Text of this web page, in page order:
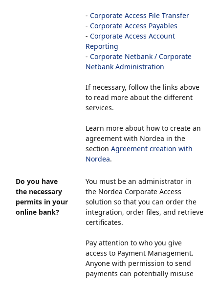
- Corporate Access File Transfer
- Corporate Access Payables
- Corporate Access Account
Reporting
- Corporate Netbank / Corporate
Netbank Administration
If necessary, follow the links above
to read more about the different
services.
Learn more about how to create an
agreement with Nordea in the
section Agreement creation with
Nordea.
Do you have
the necessary
permits in your
online bank?
You must be an administrator in
the Nordea Corporate Access
solution so that you can order the
integration, order files, and retrieve
certificates.
Pay attention to who you give
access to Payment Management.
Anyone with permission to send
payments can potentially misuse